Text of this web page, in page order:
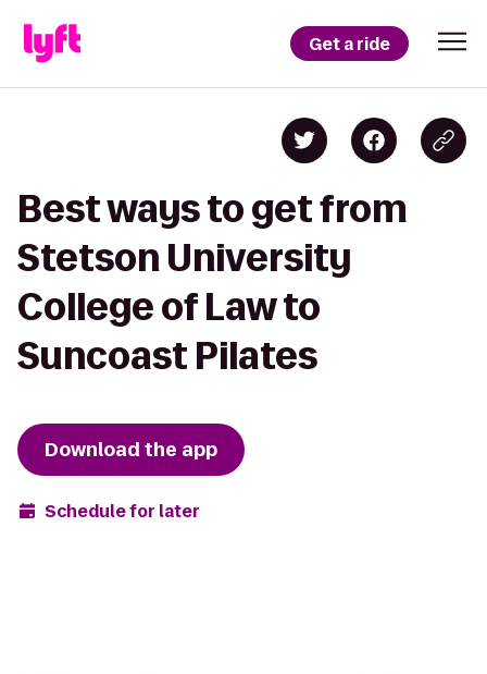
Get a ride
Best ways to get from
Stetson University
College of Law to
Suncoast Pilates
Download the app
Schedule for later